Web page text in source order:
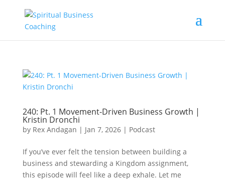
240: Pt. 1 Movement-Driven Business Growth |
Kristin Dronchi
by Rex Andagan | Jan 7, 2026| Podcast
If you’ve ever felt the tension between building a
business and stewarding a Kingdom assignment,
this episode will feel like a deep exhale. Let me